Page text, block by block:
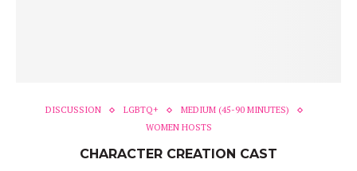
DISCUSSION LGBTQ+
MEDIUM (45-90 MINUTES)
WOMEN HOSTS
CHARACTER CREATION CAST